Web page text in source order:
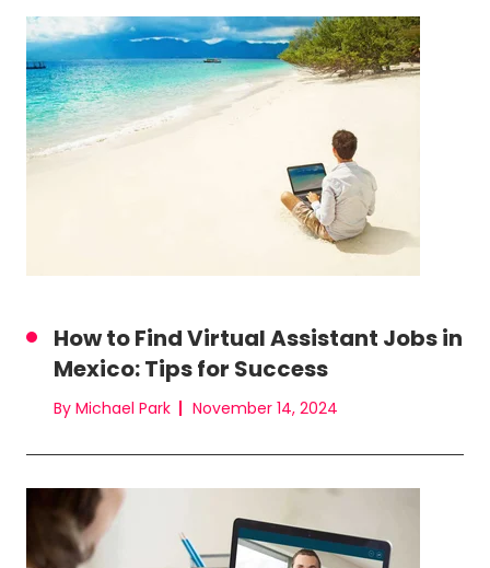
How to Find Virtual Assistant Jobs in
Mexico: Tips for Success
By Michael Park November 14, 2024